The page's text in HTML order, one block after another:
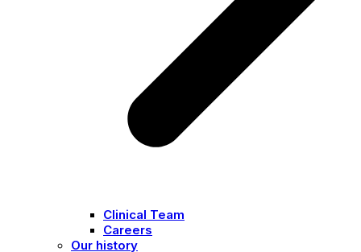
Clinical Team
Careers
Our history